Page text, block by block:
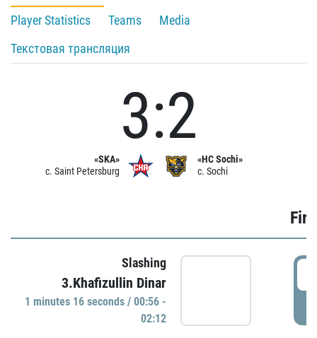
Player Statistics
Teams
Media
Текстовая трансляция
«SKA»
c. Saint Petersburg
3:2
«HC Sochi»
c. Sochi
Slashing
3.Khafizullin Dinar
1 minutes 16 seconds / 00:56 -
02:12